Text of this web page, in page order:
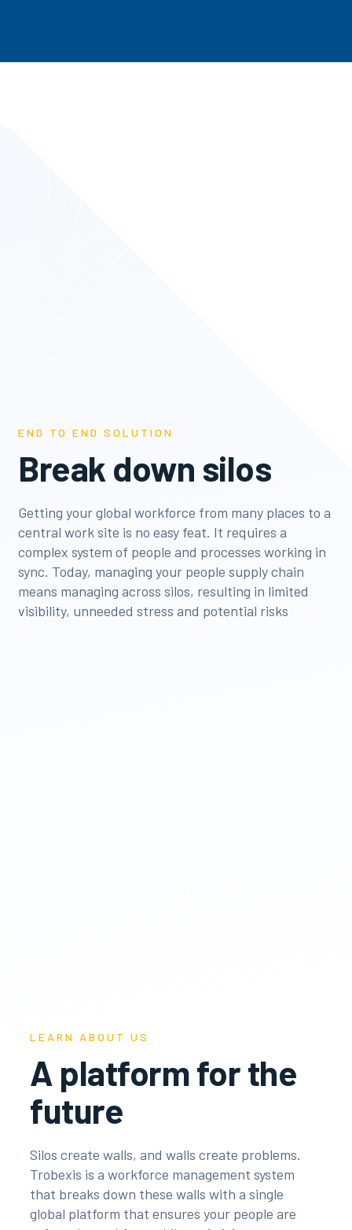
END TO END SOLUTION
Break down silos
Getting your global workforce from many places to a
central work site is no easy feat. It requires a
complex system of people and processes working in
sync. Today, managing your people supply chain
means managing across silos, resulting in limited
visibility, unneeded stress and potential risks
LEARN ABOUT US
A platform for the
future
Silos create walls, and walls create problems.
Trobexis is a workforce management system
that breaks down these walls with a single
global platform that ensures your people are